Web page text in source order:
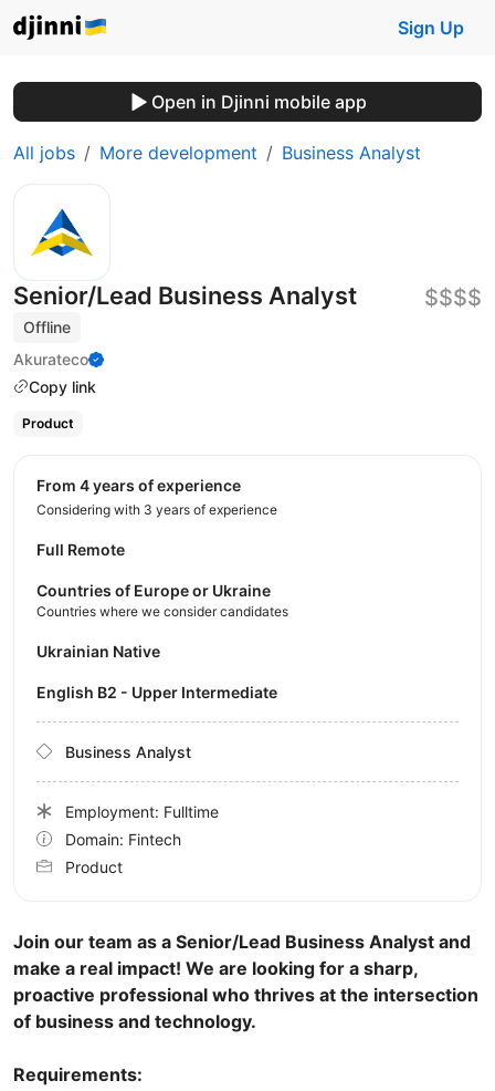
Sign Up
Open in Djinni mobile app
All jobs More development Business Analyst
Senior/Lead Business Analyst
Offline
Akurateco
Copy link
$$$$
Product
Join our team as a Senior/Lead Business Analyst and
make a real impact! We are looking for a sharp,
proactive professional who thrives at the intersection
of business and technology.
Requirements:
from 4 years of experience
Considering with 3 years of experience
Full Remote
Countries of Europe or Ukraine
Countries where we consider candidates
Ukrainian Native
English B2 - Upper Intermediate
Business Analyst
Employment: Fulltime
Domain: Fintech
Product